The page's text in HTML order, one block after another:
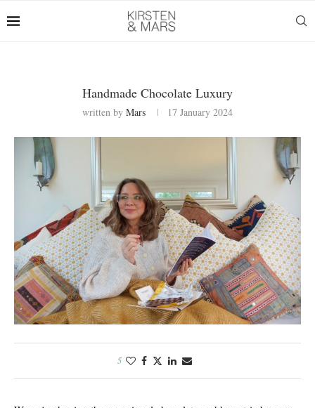
Handmade Chocolate Luxury
written by Mars 17 January 2024
5